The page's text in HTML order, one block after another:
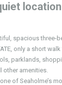
spacious three-
only a short
parklands,
other amenities.
of Seaholme’s